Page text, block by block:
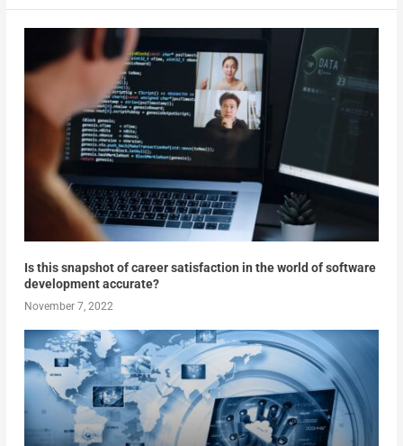
Is this snapshot of career satisfaction in the world of software
development accurate?
November 7, 2022